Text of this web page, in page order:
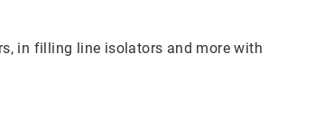
in filling line isolators and more with